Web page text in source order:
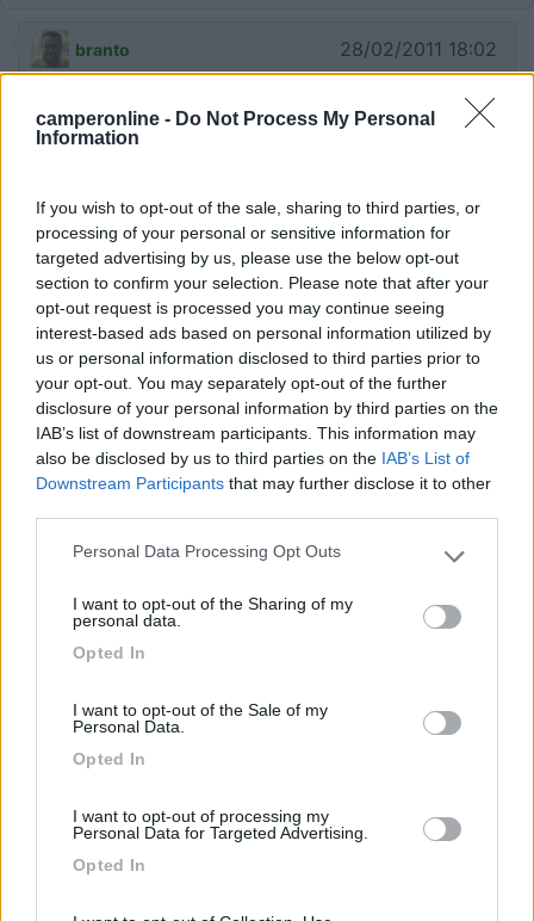
camperonline - Do Not Process My Personal
Information
If you wish to opt-out of the sale, sharing to third parties, or
processing of your personal or sensitive information for
targeted advertising by us, please use the below opt-out
section to confirm your selection. Please note that after your
opt-out request is processed you may continue seeing
interest-based ads based on personal information utilized by
us or personal information disclosed to third parties prior to
your opt-out. You may separately opt-out of the further
disclosure of your personal information by third parties on the
IAB’s list of downstream participants. This information may
also be disclosed by us to third parties on the IAB’s List of
Downstream Participants that may further disclose it to other
Please note that this website/app uses one or more Google
not limited to your visit or usage behaviour. You may click to
grant or deny consent to Google and its third-party tags to
use your data for below specified purposes in below Google
Personal Data Processing Opt Outs
I want to opt-out of the Sharing of my
personal data.
Opted In
I want to opt-out of the Sale of my
Personal Data.
Opted In
I want to opt-out of processing my
Personal Data for Targeted Advertising.
Opted In
branto 28/02/2011 18:02
Fondo sterrato, ma battuto
Caratteristiche
Segnalati nei dintorni
7.6 Camping Lido Sassabanek
Campeggio
8.5
Area di sosta